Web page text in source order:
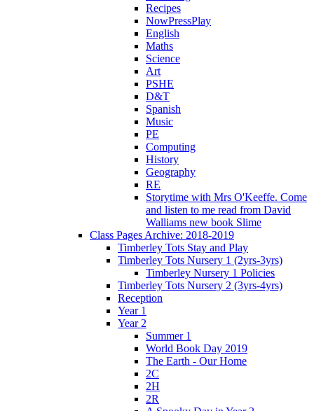
Recipes
NowPressPlay
English
Maths
Science
Art
PSHE
D&T
Spanish
Music
PE
Computing
History
Geography
RE
Storytime with Mrs O'Keeffe. Come
and listen to me read from David
Walliams new book Slime
Class Pages Archive: 2018-2019
Timberley Tots Stay and Play
Timberley Tots Nursery 1 (2yrs-3yrs)
Timberley Nursery 1 Policies
Timberley Tots Nursery 2 (3yrs-4yrs)
Reception
Year 1
Year 2
Summer 1
World Book Day 2019
The Earth - Our Home
2C
2H
2R